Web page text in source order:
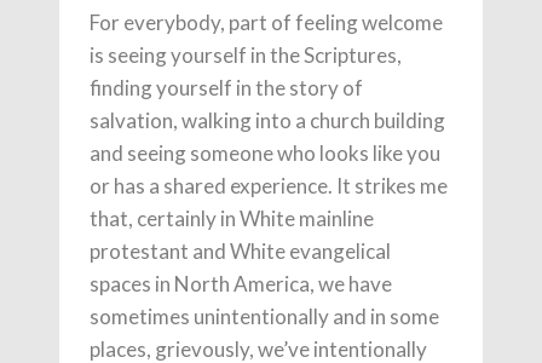
For everybody, part of feeling welcome
is seeing yourself in the Scriptures,
finding yourself in the story of
salvation, walking into a church building
and seeing someone who looks like you
or has a shared experience. It strikes me
that, certainly in White mainline
protestant and White evangelical
spaces in North America, we have
sometimes unintentionally and in some
places, grievously, we’ve intentionally